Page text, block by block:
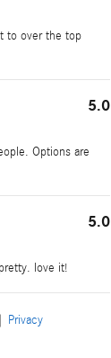
to over the top
5.0
Options are
5.0
love it!
Privacy